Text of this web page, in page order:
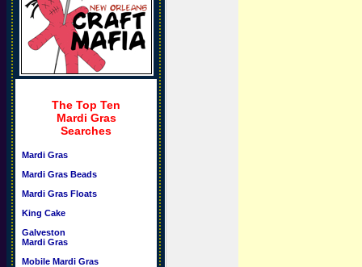
The Top Ten
Mardi Gras
Searches
Mardi Gras
Mardi Gras Beads
Mardi Gras Floats
King Cake
Galveston
Mardi Gras
Mobile Mardi Gras